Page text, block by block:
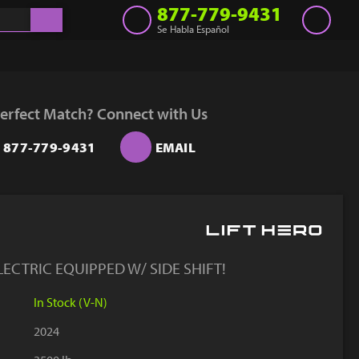
877-779-9431
Se Habla Español
Rent
Sell Lift
Match? Connect with Us
877-779-9431 EMAIL
EQUIPPED W/ SIDE SHIFT!
In Stock (V-N)
2024